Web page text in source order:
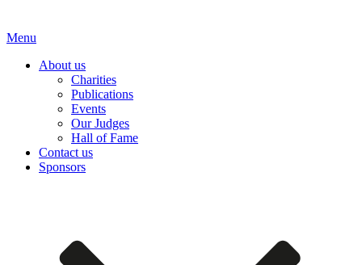
Menu
About us
Charities
Publications
Events
Our Judges
Hall of Fame
Contact us
Sponsors